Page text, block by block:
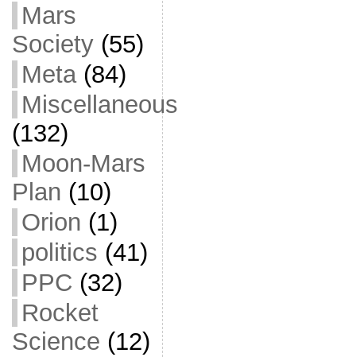
Mars
Society(55)
Meta(84)
Miscellaneous
(132)
Moon-Mars
Plan (10)
Orion (1)
politics (41)
PPC (32)
Rocket
Science (12)